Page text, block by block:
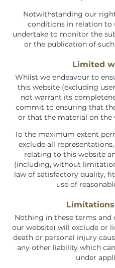
Notwithstanding our
conditions in relation to
undertake to monitor the
or the publication of
Limited
Whilst we endeavour to
this website (excluding
not warrant its
commit to ensuring that
or that the material on the
To the maximum extent
exclude all
relating to this website
(including, without
law of satisfactory quality,
use of
Nothing in these terms and
our website) will exclude or
death or personal injury
any other liability which
under